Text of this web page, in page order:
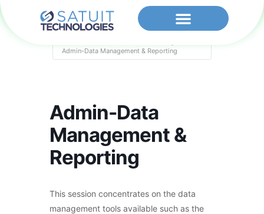
Admin-Data Management & Reporting
Admin-Data
Management &
Reporting
This session concentrates on the data
management tools available such as the